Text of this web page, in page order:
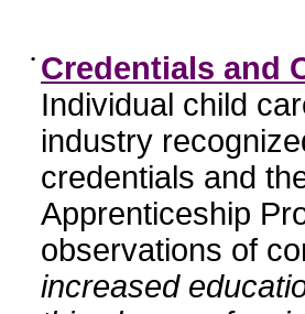
• Credentials and
Individual child
industry
credentials and
Apprenticeship
observations of
increased